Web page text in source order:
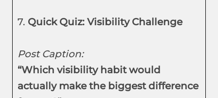
7. Quick Quiz: Visibility Challenge
Post Caption:
“Which visibility habit would
actually make the biggest difference